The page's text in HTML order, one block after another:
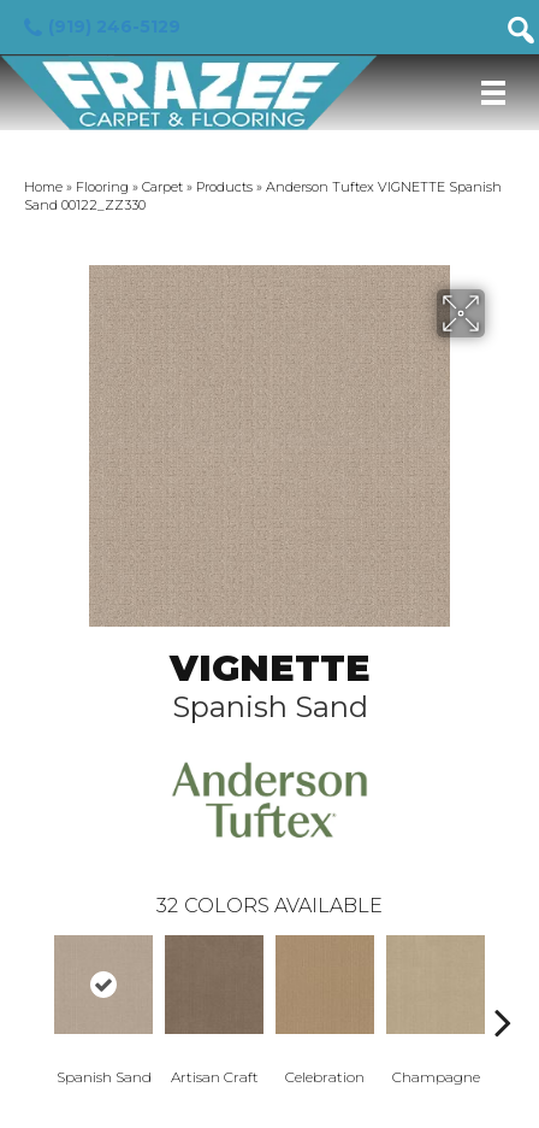
Home » Flooring » Carpet » Products » Anderson Tuftex VIGNETTE Spanish
Sand 00122_ZZ330
VIGNETTE
Spanish Sand
32 COLORS AVAILABLE
Spanish Sand Artisan Craft Celebration Champagne